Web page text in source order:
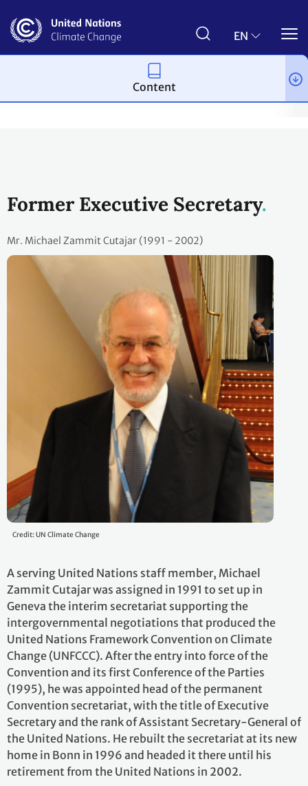
main
EN
About the Secretariat Divisions and senior staff
Former Executive Secretary
Mr. Michael Zammit Cutajar (1991 - 2002)
Credit: UN Climate Change
A serving United Nations staff member, Michael
Zammit Cutajar was assigned in 1991 to set up in
Geneva the interim secretariat supporting the
intergovernmental negotiations that produced the
United Nations Framework Convention on Climate
Change (UNFCCC). After the entry into force of the
Convention and its first Conference of the Parties
(1995), he was appointed head of the permanent
Convention secretariat, with the title of Executive
Secretary and the rank of Assistant Secretary-General of
the United Nations. He rebuilt the secretariat at its new
home in Bonn in 1996 and headed it there until his
retirement from the United Nations in 2002.
Content